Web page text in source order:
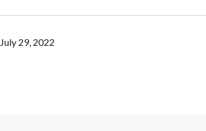
July 29, 2022